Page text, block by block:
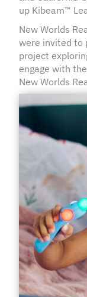
up Kibeam™
New Worlds
were invited to
project
engage with
New Worlds